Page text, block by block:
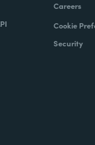
Careers
Cookie
Security